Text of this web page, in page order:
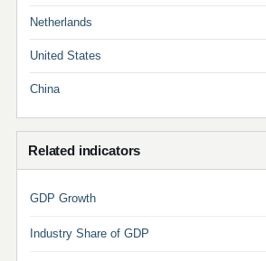
Netherlands
United States
China
Related indicators
GDP Growth
Industry Share of GDP